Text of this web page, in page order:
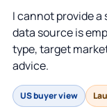
I cannot provide
data source is
type, target
advice.
US buyer view